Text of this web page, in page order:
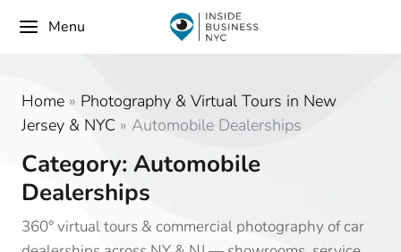
Menu
Home » Photography & Virtual Tours in New
Jersey & NYC » Automobile Dealerships
Category: Automobile
Dealerships
360° virtual tours & commercial photography of car